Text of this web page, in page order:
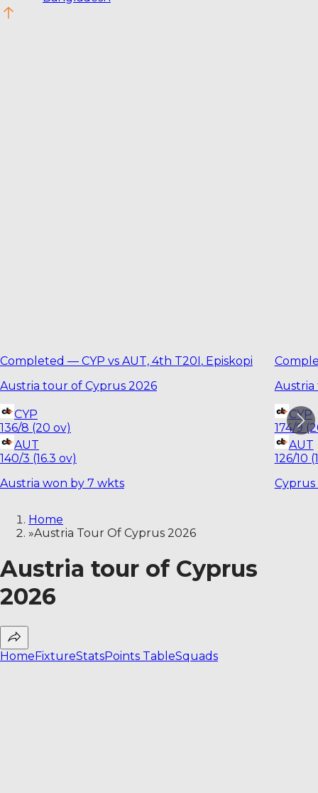
Completed — CYP vs AUT, 4th T20I, Episkopi
Austria tour of Cyprus 2026
CYP
136/8 (20 ov)
AUT
140/3 (16.3 ov)
Austria won by 7 wkts
Austria
CYP
174/9
AUT
126/10
Home
»Austria Tour Of Cyprus 2026
Austria tour of Cyprus
2026
HomeFixtureStatsPoints TableSquads